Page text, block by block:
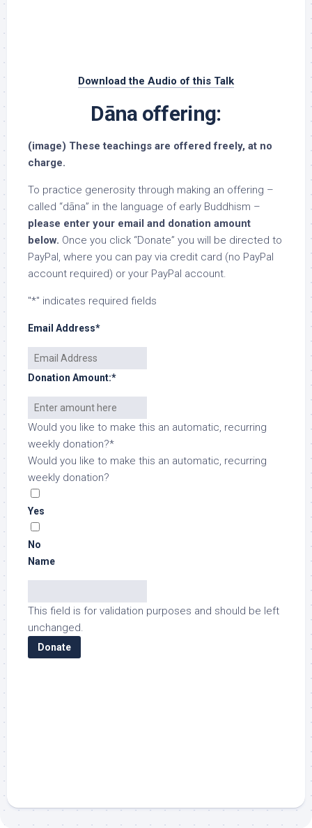
Download the Audio of this Talk
Dāna offering:
(image) These teachings are offered freely, at no
charge.
To practice generosity through making an offering –
called “dāna” in the language of early Buddhism –
please enter your email and donation amount
below. Once you click “Donate” you will be directed to
PayPal, where you can pay via credit card (no PayPal
account required) or your PayPal account.
"*" indicates required fields
Email Address*
Donation Amount:*
Would you like to make this an automatic, recurring
weekly donation?*
Would you like to make this an automatic, recurring
weekly donation?
Yes
No
Name
This field is for validation purposes and should be left
unchanged.